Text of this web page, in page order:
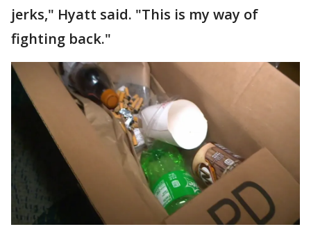
jerks," Hyatt said. "This is my way of
fighting back."